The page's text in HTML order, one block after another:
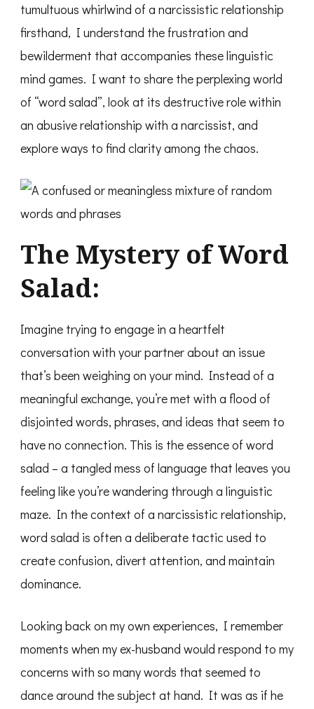
tumultuous whirlwind of a narcissistic relationship
firsthand, I understand the frustration and
bewilderment that accompanies these linguistic
mind games. I want to share the perplexing world
of “word salad”, look at its destructive role within
an abusive relationship with a narcissist, and
explore ways to find clarity among the chaos.
The Mystery of Word
Salad:
Imagine trying to engage in a heartfelt
conversation with your partner about an issue
that’s been weighing on your mind. Instead of a
meaningful exchange, you’re met with a flood of
disjointed words, phrases, and ideas that seem to
have no connection. This is the essence of word
salad – a tangled mess of language that leaves you
feeling like you’re wandering through a linguistic
maze. In the context of a narcissistic relationship,
word salad is often a deliberate tactic used to
create confusion, divert attention, and maintain
dominance.
Looking back on my own experiences, I remember
moments when my ex-husband would respond to my
concerns with so many words that seemed to
dance around the subject at hand. It was as if he